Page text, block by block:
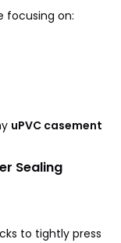
focusing on:
uPVC casement
Sealing
to tightly press